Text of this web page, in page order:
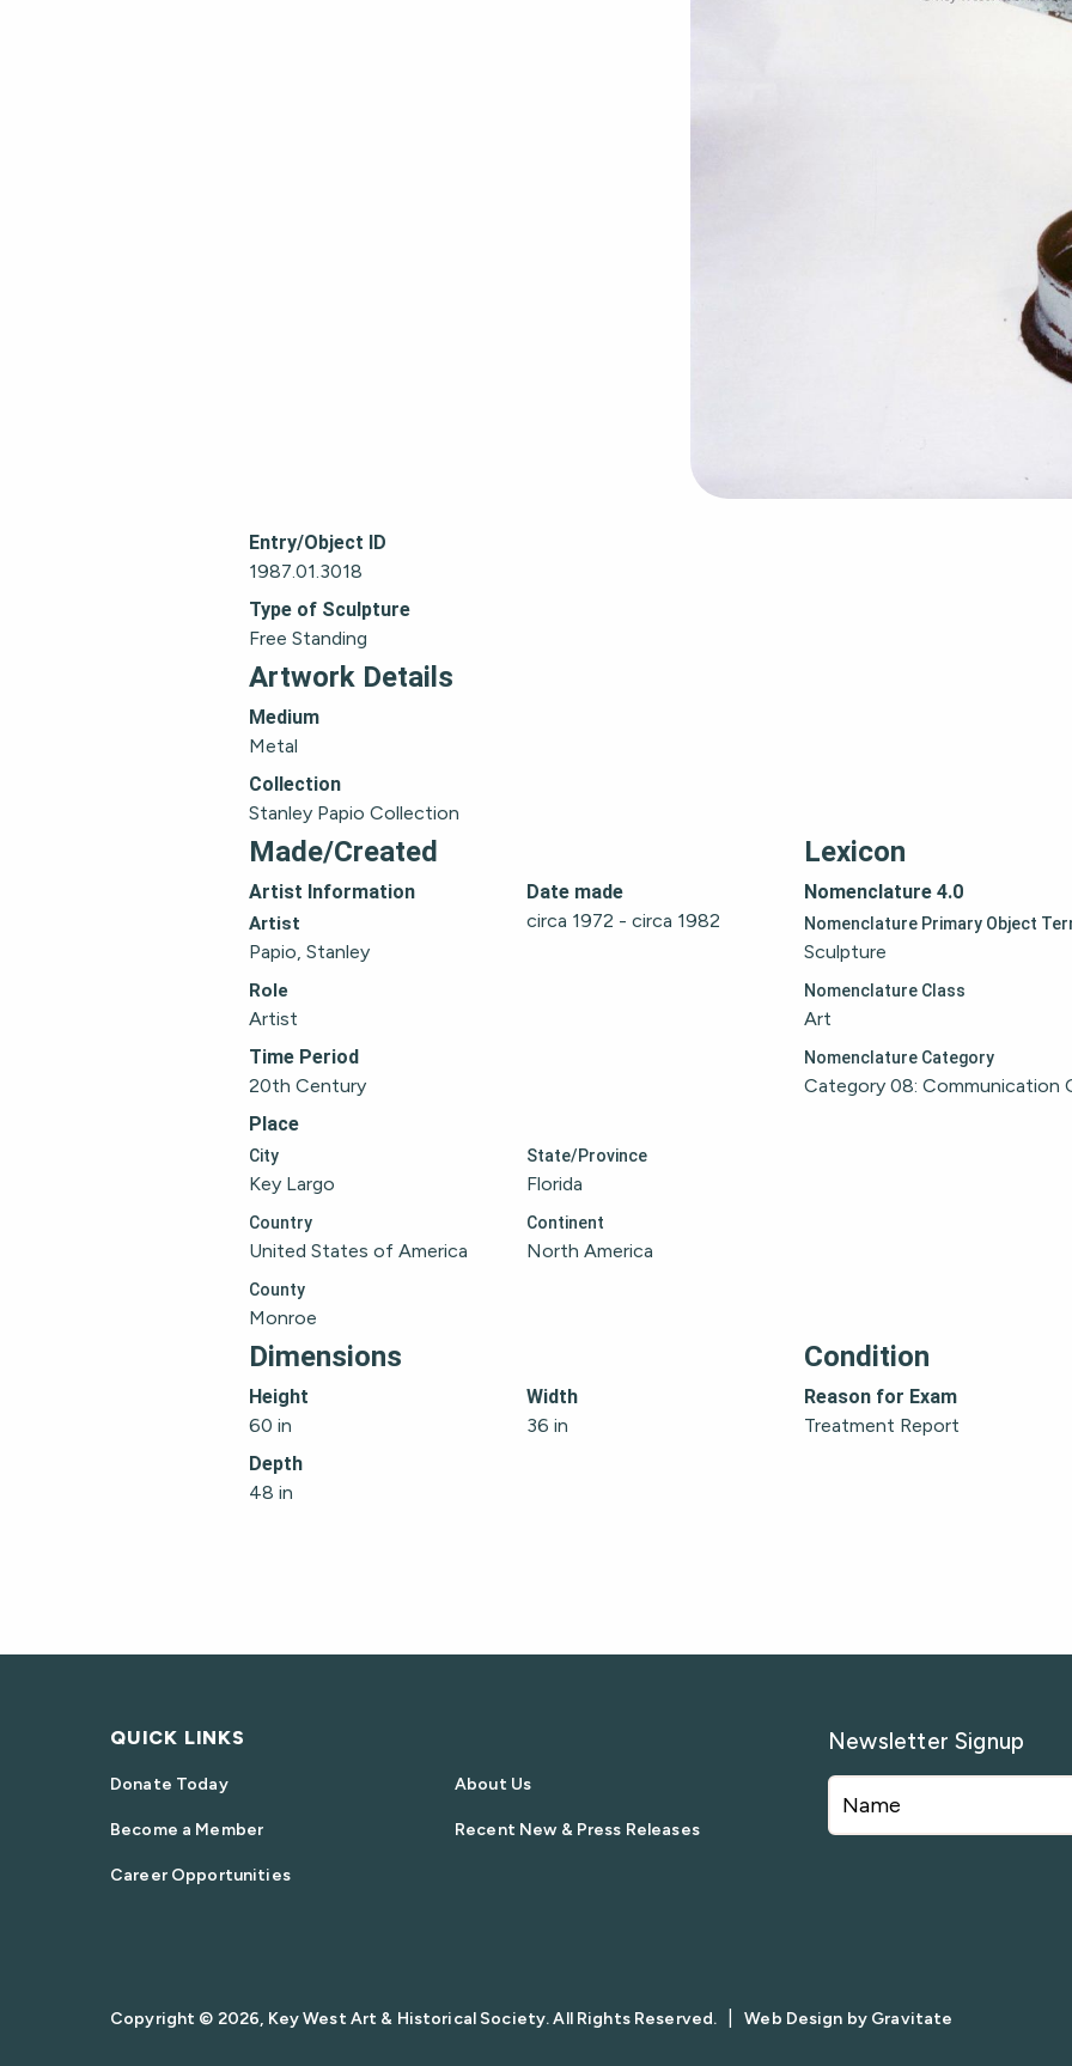
Entry/Object ID
1987.01.3018
Type of Sculpture
Free Standing
Artwork Details
Medium
Metal
Collection
Stanley Papio Collection
Made/Created
Artist Information
Artist
Papio, Stanley
Role
Artist
Date made
circa 1972 - circa 1982
Time Period
20th Century
Place
City
Key Largo
State/Province
Florida
Country
United States of America
Continent
North America
County
Monroe
Lexicon
Nomenclature 4.0
Nomenclature Primary Object
Sculpture
Nomenclature Class
Art
Nomenclature Category
Category 08: Communication
Dimensions
Height
60 in
Width
36 in
Depth
48 in
Condition
Reason for Exam
Treatment Report
QUICK LINKS
Donate Today
Become a Member
Career Opportunities
About Us
Recent New & Press Releases
Newsletter Signup
Copyright © 2026, Key West Art & Historical Society. All Rights Reserved. Web Design by Gravitate